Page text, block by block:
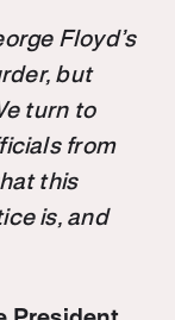
Floyd’s
but
turn to
from
this
is, and